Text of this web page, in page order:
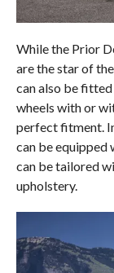
While the Prior
are the star of
can also be
wheels with or
perfect fitment.
can be equipped
can be tailored
upholstery.